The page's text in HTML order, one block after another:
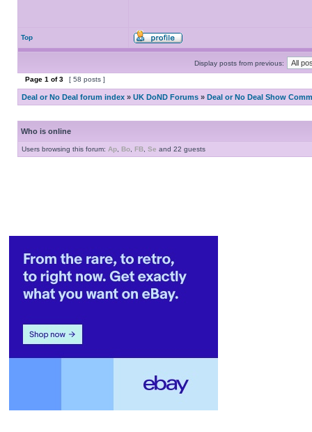
Top
Display posts from previous:
Page 1 of3 [ 58 posts ]
Deal or No Deal forum index » UK DoND Forums » Deal or No Deal Show
Who is online
Users browsing this forum: Ap Bo FB Se and 22 guests